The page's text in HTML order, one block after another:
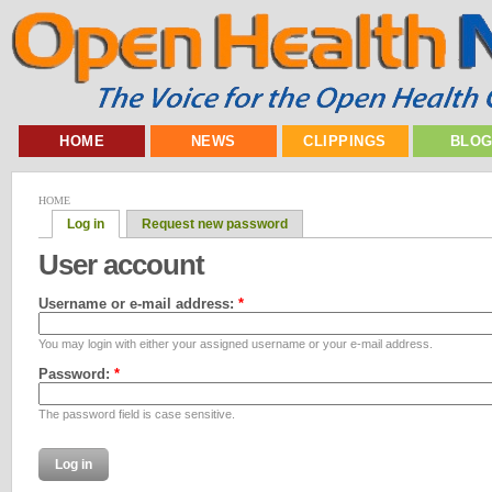
HOME NEWS CLIPPINGS
HOME
Log in Request new password
User account
Username or e-mail address: *
You may login with either your assigned username or your e-mail address.
Password: *
The password field is case sensitive.